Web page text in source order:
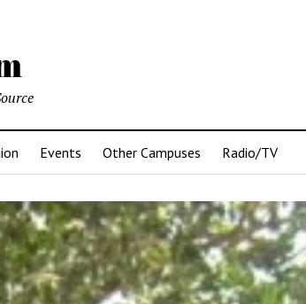
Events Other Campuses Radio/TV